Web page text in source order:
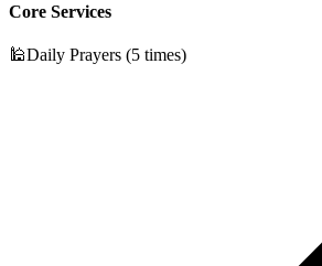
Core Services
🕌Daily Prayers (5 times)